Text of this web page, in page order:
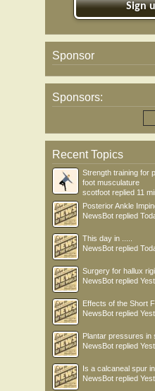
Sign
Sponsor
Sponsors:
Recent Topics
Strength training for
foot musculature
scotfoot replied 11
Posterior Ankle
NewsBot replied
This day in .....
NewsBot replied
Surgery for hallux
NewsBot replied
Effects of the Short
NewsBot replied
Plantar pressures in
NewsBot replied
Is a calcaneal spur
NewsBot replied